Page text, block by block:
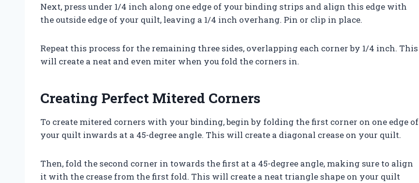
Next, press under 1/4 inch along one edge of your binding strips and align this edge with
the outside edge of your quilt, leaving a 1/4 inch overhang. Pin or clip in place.
Repeat this process for the remaining three sides, overlapping each corner by 1/4 inch. This
will create a neat and even miter when you fold the corners in.
Creating Perfect Mitered Corners
To create mitered corners with your binding, begin by folding the first corner on one edge of
your quilt inwards at a 45-degree angle. This will create a diagonal crease on your quilt.
Then, fold the second corner in towards the first at a 45-degree angle, making sure to align
it with the crease from the first fold. This will create a neat triangle shape on your quilt